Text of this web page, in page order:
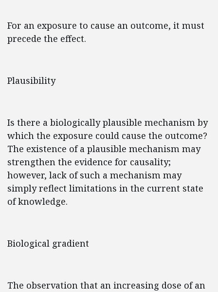
For an exposure to cause an outcome, it must
precede the effect.
Plausibility
Is there a biologically plausible mechanism by
which the exposure could cause the outcome?
The existence of a plausible mechanism may
strengthen the evidence for causality;
however, lack of such a mechanism may
simply reflect limitations in the current state
of knowledge.
Biological gradient
The observation that an increasing dose of an